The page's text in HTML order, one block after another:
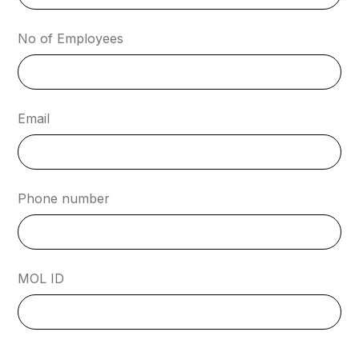
No of Employees
Email
Phone number
MOL ID